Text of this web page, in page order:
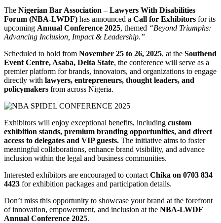
The Nigerian Bar Association – Lawyers With Disabilities
Forum (NBA-LWDF) has announced a Call for Exhibitors for its
upcoming Annual Conference 2025, themed “Beyond Triumphs:
Advancing Inclusion, Impact & Leadership.”
Scheduled to hold from November 25 to 26, 2025, at the Southend
Event Centre, Asaba, Delta State, the conference will serve as a
premier platform for brands, innovators, and organizations to engage
directly with lawyers, entrepreneurs, thought leaders, and
policymakers from across Nigeria.
Exhibitors will enjoy exceptional benefits, including custom
exhibition stands, premium branding opportunities, and direct
access to delegates and VIP guests. The initiative aims to foster
meaningful collaborations, enhance brand visibility, and advance
inclusion within the legal and business communities.
Interested exhibitors are encouraged to contact Chika on 0703 834
4423 for exhibition packages and participation details.
Don’t miss this opportunity to showcase your brand at the forefront
of innovation, empowerment, and inclusion at the NBA-LWDF
Annual Conference 2025.